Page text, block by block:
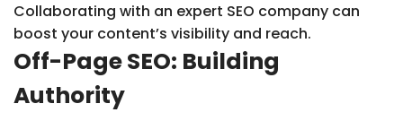
Collaborating with an expert SEO company can
boost your content’s visibility and reach.
Off-Page SEO: Building
Authority